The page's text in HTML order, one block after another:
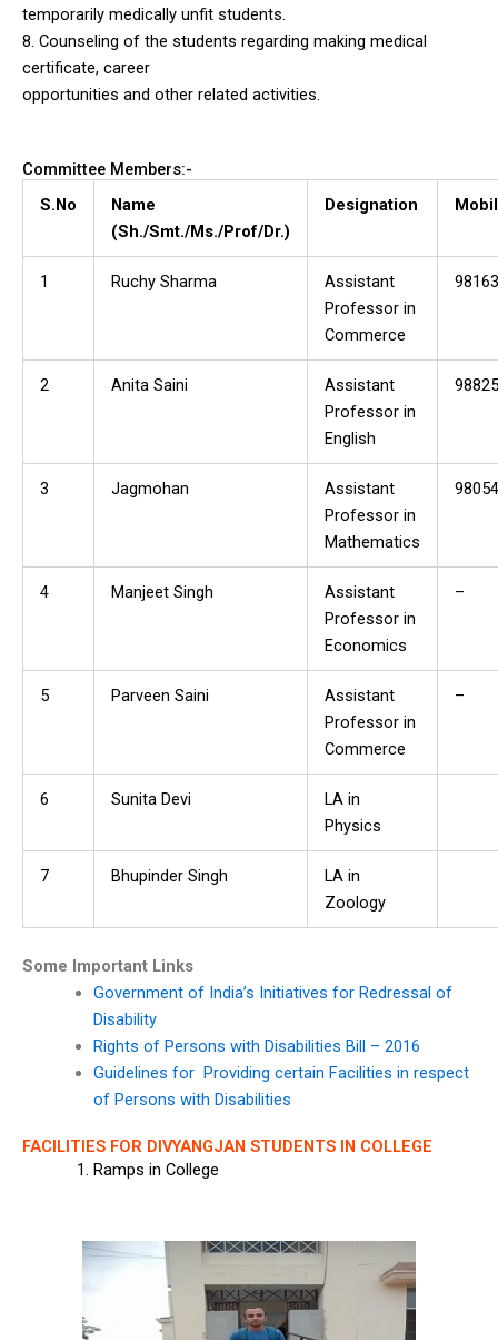
temporarily medically unfit students.
8. Counseling of the students regarding making medical
certificate, career
opportunities and other related activities.
Committee Members:-
S.No
Name
(Sh./Smt./Ms./Prof/Dr.)
Designation
1 Ruchy Sharma
Assistant
Professor in
Commerce
2 Anita Saini
Assistant
Professor in
English
3 Jagmohan
Assistant
Professor in
Mathematics
4 Manjeet Singh
Assistant
Professor in
Economics
–
5 Parveen Saini
Assistant
Professor in
Commerce
–
6 Sunita Devi
LA in
Physics
7 Bhupinder Singh
LA in
Zoology
Some Important Links
Government of India’s Initiatives for Redressal of
Disability
Rights of Persons with Disabilities Bill – 2016
Guidelines for Providing certain Facilities in respect
of Persons with Disabilities
FACILITIES FOR DIVYANGJAN STUDENTS IN COLLEGE
Ramps in College